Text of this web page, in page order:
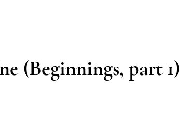
(Beginnings, part 1)